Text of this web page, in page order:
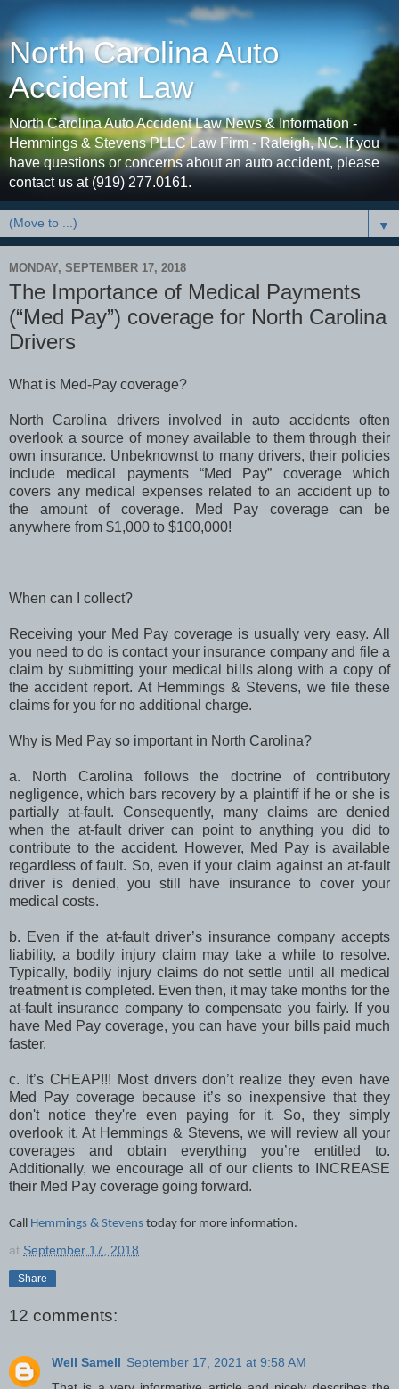
North Carolina Auto
Accident Law
North Carolina Auto Accident Law News & Information -
Hemmings & Stevens PLLC Law Firm - Raleigh, NC. If you
have questions or concerns about an auto accident, please
contact us at (919) 277.0161.
▼
MONDAY, SEPTEMBER 17, 2018
The Importance of Medical Payments
(“Med Pay”) coverage for North Carolina
Drivers
is Med-Pay coverage?
North Carolina drivers involved in auto accidents often
overlook a source of money available to them through their
own insurance. Unbeknownst to many drivers, their policies
include medical payments “Med Pay” coverage which
covers any medical expenses related to an accident up to
the amount of coverage. Med Pay coverage can be
anywhere from $1,000 to $100,000!
can I collect?
Receiving your Med Pay coverage is usually very easy. All
you need to do is contact your insurance company and file a
claim by submitting your medical bills along with a copy of
the accident report. At Hemmings & Stevens, we file these
claims for you for no additional charge.
is Med Pay so important in North Carolina?
a. North Carolina follows the doctrine of contributory
negligence, which bars recovery by a plaintiff if he or she is
partially at-fault. Consequently, many claims are denied
when the at-fault driver can point to anything you did to
contribute to the accident. However, Med Pay is available
regardless of fault. So, even if your claim against an at-fault
driver is denied, you still have insurance to cover your
medical costs.
b. Even if the at-fault driver’s insurance company accepts
liability, a bodily injury claim may take a while to resolve.
Typically, bodily injury claims do not settle until all medical
treatment is completed. Even then, it may take months for the
at-fault insurance company to compensate you fairly. If you
have Med Pay coverage, you can have your bills paid much
faster.
c. It’s CHEAP!!! Most drivers don’t realize they even have
Med Pay coverage because it’s so inexpensive that they
don't notice they're even paying for it. So, they simply
overlook it. At Hemmings & Stevens, we will review all your
coverages and obtain everything you’re entitled to.
Additionally, we encourage all of our clients to INCREASE
their Med Pay coverage going forward.
Call Hemmings & Stevens today for more information.
at September 17, 2018
Share
12 comments:
Well Samell September 17, 2021 at 9:58 AM